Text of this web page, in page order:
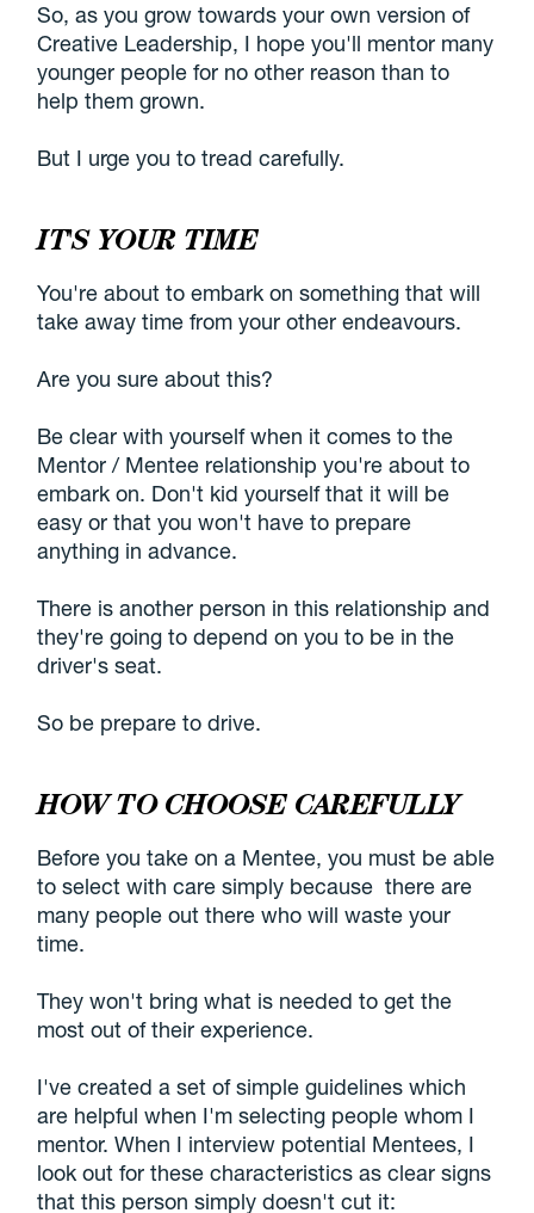
So, as you grow towards your own version of
Creative Leadership, I hope you'll mentor many
younger people for no other reason than to
help them grown.
But I urge you to tread carefully.
IT'S YOUR TIME
You're about to embark on something that will
take away time from your other endeavours.
Are you sure about this?
Be clear with yourself when it comes to the
Mentor / Mentee relationship you're about to
embark on. Don't kid yourself that it will be
easy or that you won't have to prepare
anything in advance.
There is another person in this relationship and
they're going to depend on you to be in the
driver's seat.
So be prepare to drive.
HOW TO CHOOSE CAREFULLY
Before you take on a Mentee, you must be able
to select with care simply because there are
many people out there who will waste your
time.
They won't bring what is needed to get the
most out of their experience.
I've created a set of simple guidelines which
are helpful when I'm selecting people whom I
mentor. When I interview potential Mentees, I
look out for these characteristics as clear signs
that this person simply doesn't cut it: